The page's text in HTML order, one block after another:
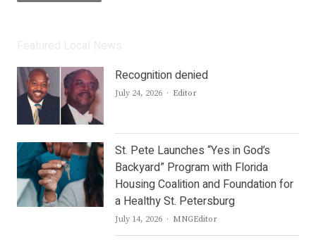
Recognition denied
July 24, 2026 Author
Editor
St. Pete Launches “Yes in God’s
Backyard” Program with Florida
Housing Coalition and Foundation for
a Healthy St. Petersburg
July 14, 2026 Author
MNGEditor